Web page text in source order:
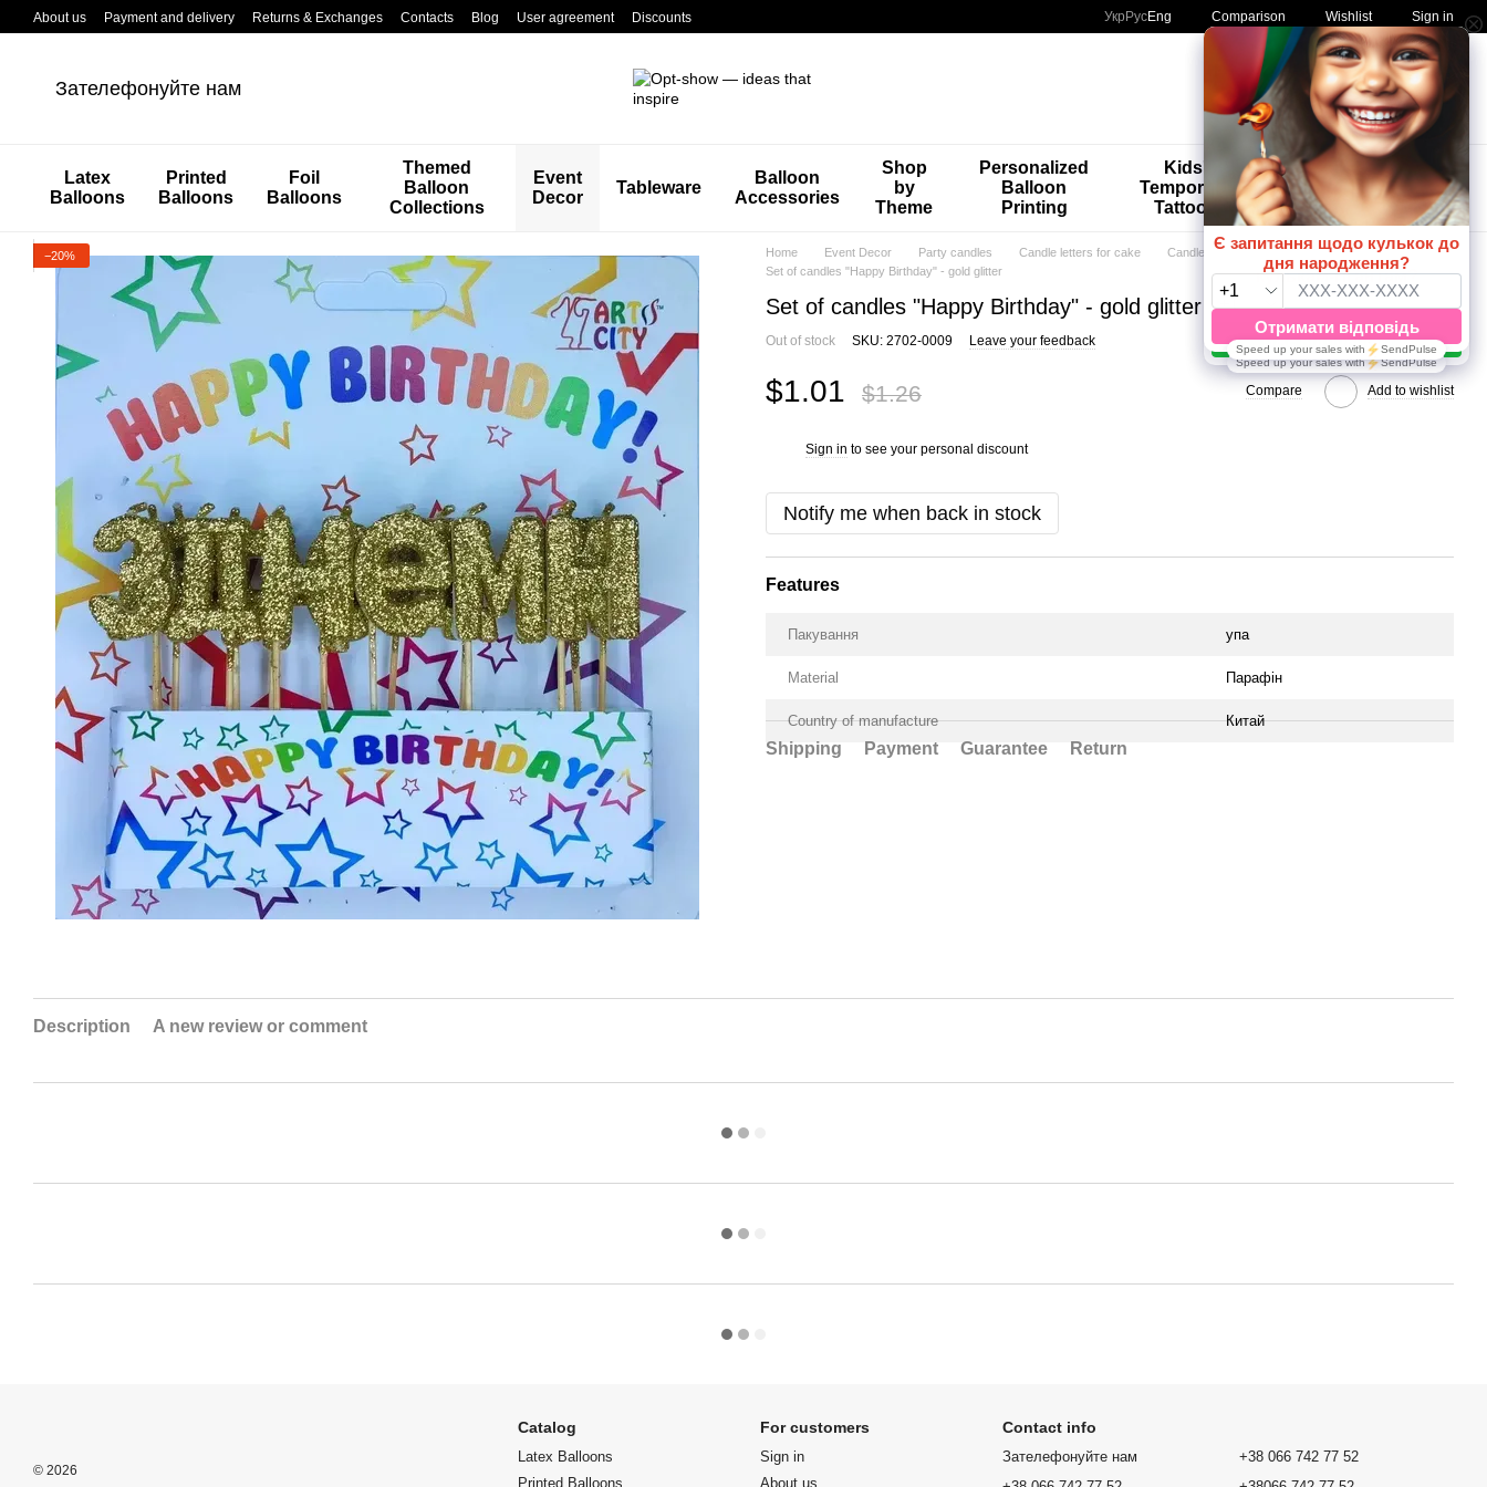
Перейти к основному контенту
About us Payment and delivery Returns & Exchanges Contacts Blog User agreement Discounts Укр РусEng Comparison Wishlist Sign in
Зателефонуйте нам My order
Latex
Balloons
Printed
Balloons
Foil
Balloons
Themed
Balloon
Collections
Event
Decor
Tableware
Balloon
Accessories
Shop
by
Theme
Personalized
Balloon
Printing
Kids'
Temporary
Tattoos
🚨🚨🚨
Special
Offers 😀🎈
−20% Home Event Decor Party candles Candle letters for cake
Candle letters for cake HomeDeco
Set of candles "Happy Birthday" - gold glitter
Set of candles "Happy Birthday" - gold glitter
Out of stock SKU: 2702-0009 Leave your feedback
$1.01 $1.26 Compare Add to wishlist
Sign in to see your personal discount
Notify me when back in stock
Features
Пакування упа
Material Парафін
Country of manufacture Китай
Shipping Payment Guarantee Return
Description A new review or comment
© 2026
Catalog
Latex Balloons
Printed Balloons
For customers
Sign in
About us
Contact info
Зателефонуйте нам
+38 066 742 77 52